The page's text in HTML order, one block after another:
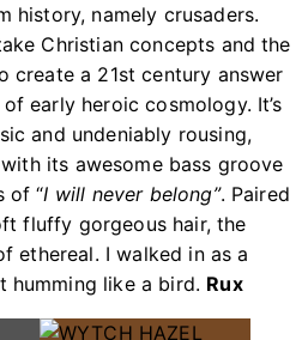
history, namely crusaders.
Christian concepts and the
create a 21st century answer
early heroic cosmology. It’s
and undeniably rousing,
with its awesome bass groove
of “I will never belong”. Paired
fluffy gorgeous hair, the
ethereal. I walked in as a
humming like a bird. Rux